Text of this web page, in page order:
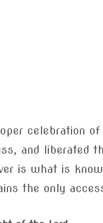
celebration
and liberated
is what is
the only